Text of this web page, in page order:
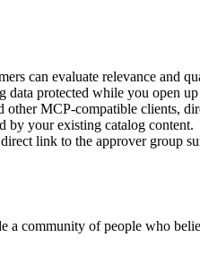
can evaluate relevance and
data protected while you open
MCP-compatible clients,
by your existing catalog content.
link to the approver group
community of people who